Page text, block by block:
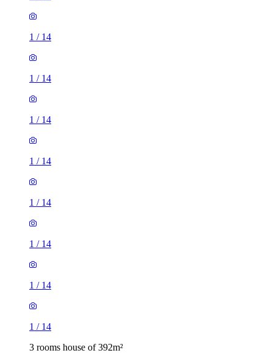
1 / 14
1 / 14
1 / 14
1 / 14
1 / 14
1 / 14
1 / 14
1 / 14
3 rooms house of 392m²